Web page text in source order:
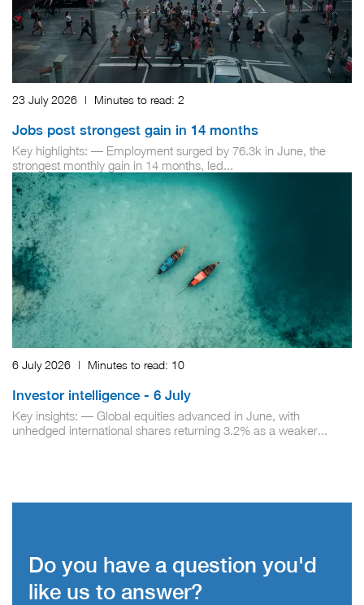
23 July 2026 | Minutes to read: 2
Jobs post strongest gain in 14 months
Key highlights: — Employment surged by 76.3k in June, the
strongest monthly gain in 14 months, led...
6 July 2026 | Minutes to read: 10
Investor intelligence - 6 July
Key insights: — Global equities advanced in June, with
unhedged international shares returning 3.2% as a weaker...
Do you have a question you'd
like us to answer?